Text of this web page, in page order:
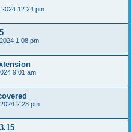
12:24 pm
1:08 pm
9:01 am
2:23 pm